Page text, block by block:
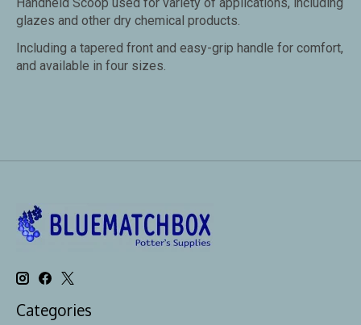
Handheld Scoop used for variety of applications, including
glazes and other dry chemical products.
Including a tapered front and easy-grip handle for comfort,
and available in four sizes.
Categories